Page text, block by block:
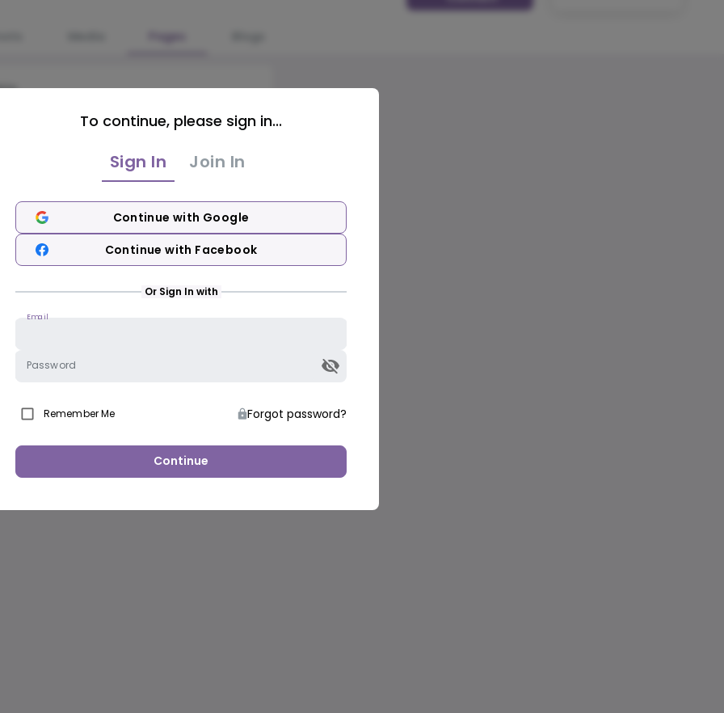
Pages
To continue, please sign in...
Sign In Join In
Continue with Google
Continue with Facebook
Or Sign In with
Email
Password
Remember Me Forgot password?
Continue